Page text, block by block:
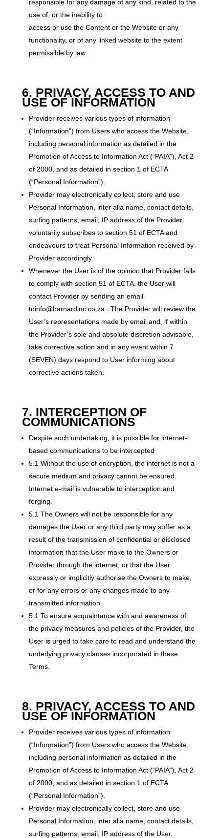
responsible for any damage of any kind, related to the
use of, or the inability to
access or use the Content or the Website or any
functionality, or of any linked website to the extent
permissible by law.
6. PRIVACY, ACCESS TO AND
USE OF INFORMATION
Provider receives various types of information
(“Information”) from Users who access the Website,
including personal information as detailed in the
Promotion of Access to Information Act (“PAIA”), Act 2
of 2000, and as detailed in section 1 of ECTA
(“Personal Information”).
Provider may electronically collect, store and use
Personal Information, inter alia name, contact details,
surfing patterns, email, IP address of the Provider
voluntarily subscribes to section 51 of ECTA and
endeavours to treat Personal Information received by
Provider accordingly.
Whenever the User is of the opinion that Provider fails
to comply with section 51 of ECTA, the User will
contact Provider by sending an email
toinfo@barnardinc.co.za
. The Provider will review the
User’s representations made by email and, if within
the Provider’s sole and absolute discretion advisable,
take corrective action and in any event within 7
(SEVEN) days respond to User informing about
corrective actions taken.
7. INTERCEPTION OF
COMMUNICATIONS
Despite such undertaking, it is possible for internet-
based communications to be intercepted
5.1 Without the use of encryption, the internet is not a
secure medium and privacy cannot be ensured.
Internet e-mail is vulnerable to interception and
forging.
5.1 The Owners will not be responsible for any
damages the User or any third party may suffer as a
result of the transmission of confidential or disclosed
information that the User make to the Owners or
Provider through the internet, or that the User
expressly or implicitly authorise the Owners to make,
or for any errors or any changes made to any
transmitted information.
5.1 To ensure acquaintance with and awareness of
the privacy measures and policies of the Provider, the
User is urged to take care to read and understand the
underlying privacy clauses incorporated in these
Terms.
8. PRIVACY, ACCESS TO AND
USE OF INFORMATION
Provider receives various types of information
(“Information”) from Users who access the Website,
including personal information as detailed in the
Promotion of Access to Information Act (“PAIA”), Act 2
of 2000, and as detailed in section 1 of ECTA
(“Personal Information”).
Provider may electronically collect, store and use
Personal Information, inter alia name, contact details,
surfing patterns, email, IP address of the User.